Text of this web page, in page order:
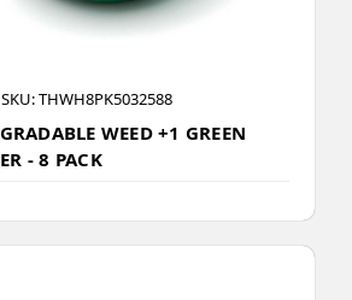
SKU: THWH8PK5032588
WEED +1 GREEN
- 8 PACK